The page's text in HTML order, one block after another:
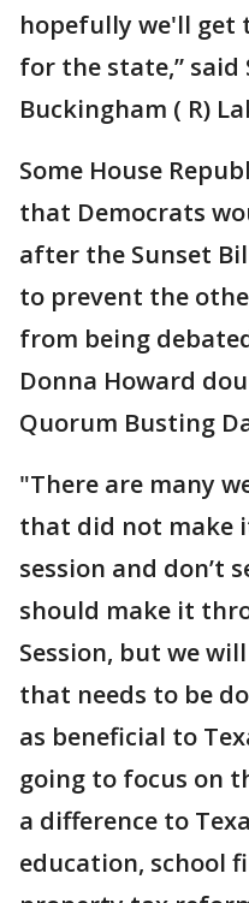
hopefully we'll get
for the state,” said
Buckingham ( R)
Some House
that Democrats
after the Sunset
to prevent the
from being
Donna Howard
Quorum Busting
"There are many
that did not make
session and don’t
should make it
Session, but we
that needs to be
as beneficial to
going to focus on
a difference to
education, school